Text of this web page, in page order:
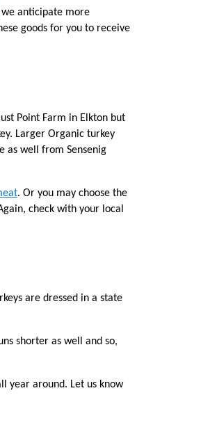
we anticipate more
goods for you to receive
Point Farm in Elkton but
Larger Organic turkey
as well from Sensenig
. Or you may choose the
check with your local
are dressed in a state
shorter as well and so,
year around. Let us know